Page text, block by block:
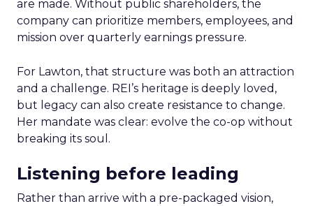
are made. Without public shareholders, the
company can prioritize members, employees, and
mission over quarterly earnings pressure.
For Lawton, that structure was both an attraction
and a challenge. REI’s heritage is deeply loved,
but legacy can also create resistance to change.
Her mandate was clear: evolve the co-op without
breaking its soul.
Listening before leading
Rather than arrive with a pre-packaged vision,